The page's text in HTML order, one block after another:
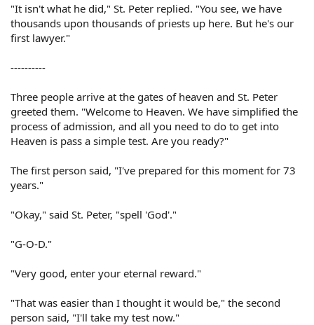
"It isn't what he did," St. Peter replied. "You see, we have
thousands upon thousands of priests up here. But he's our
first lawyer."
----------
Three people arrive at the gates of heaven and St. Peter
greeted them. "Welcome to Heaven. We have simplified the
process of admission, and all you need to do to get into
Heaven is pass a simple test. Are you ready?"
The first person said, "I've prepared for this moment for 73
years."
"Okay," said St. Peter, "spell 'God'."
"G-O-D."
"Very good, enter your eternal reward."
"That was easier than I thought it would be," the second
person said, "I'll take my test now."